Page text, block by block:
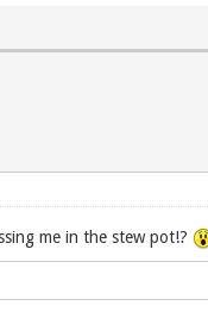
me in the stew pot!?